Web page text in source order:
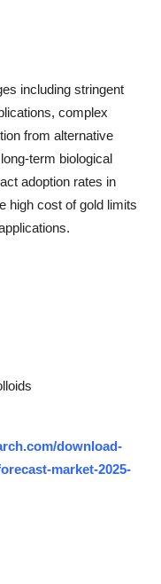
including stringent
complex
from alternative
term biological
adoption rates in
high cost of gold limits
download-
market-2025-